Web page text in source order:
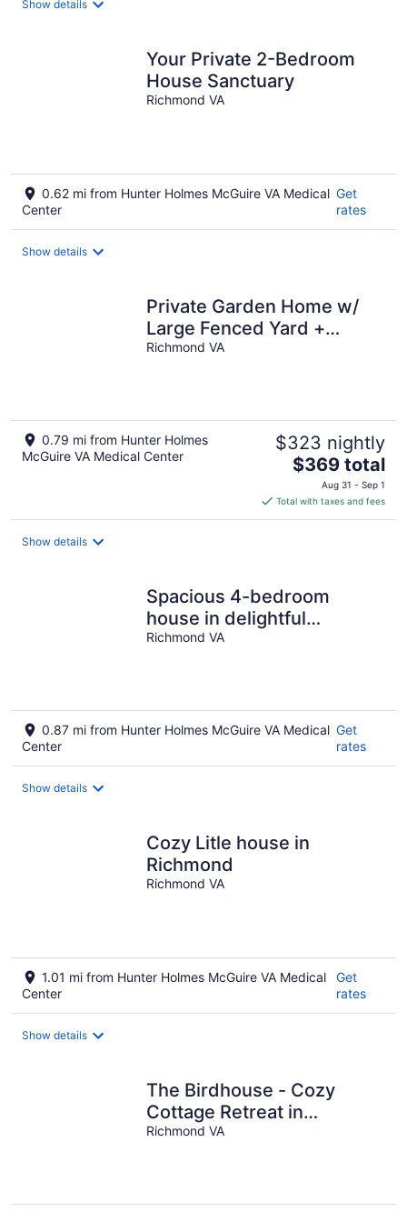
Show details
Your Private 2-Bedroom
House Sanctuary
Richmond VA
0.62 mi from Hunter Holmes McGuire VA Medical
Center
Get
rates
Show details
Private Garden Home w/
Large Fenced Yard +
Gazebo
Richmond VA
0.79 mi from Hunter Holmes
McGuire VA Medical Center
$323 nightly
The
price
is
$369
$369 total
Aug 31 - Sep 1
Total with taxes and fees
Show details
Spacious 4-bedroom
house in delightful
Richmond
Richmond VA
0.87 mi from Hunter Holmes McGuire VA Medical
Center
Get
rates
Show details
Cozy Litle house in
Richmond
Richmond VA
1.01 mi from Hunter Holmes McGuire VA Medical
Center
Get
rates
Show details
The Birdhouse - Cozy
Cottage Retreat in
Richmond
Richmond VA